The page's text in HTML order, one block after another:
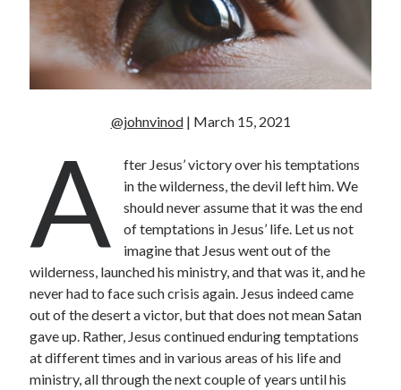
Unemployment
Work
Entries feed
Comments feed
WordPress.org
@johnvinod| March 15, 2021
A
fter Jesus’ victory over his temptations
in the wilderness, the devil left him. We
should never assume that it was the end
of temptations in Jesus’ life. Let us not
imagine that Jesus went out of the
wilderness, launched his ministry, and that was it, and he
never had to face such crisis again. Jesus indeed came
out of the desert a victor, but that does not mean Satan
gave up. Rather, Jesus continued enduring temptations
at different times and in various areas of his life and
ministry, all through the next couple of years until his